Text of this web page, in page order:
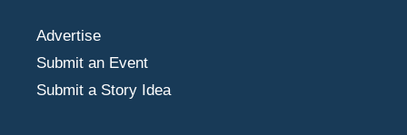
Advertise
Submit an Event
Submit a Story Idea